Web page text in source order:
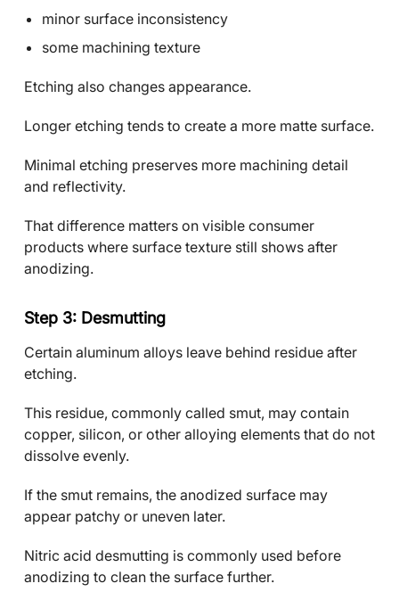
minor surface inconsistency
some machining texture
Etching also changes appearance.
Longer etching tends to create a more matte surface.
Minimal etching preserves more machining detail
and reflectivity.
That difference matters on visible consumer
products where surface texture still shows after
anodizing.
Step 3: Desmutting
Certain aluminum alloys leave behind residue after
etching.
This residue, commonly called smut, may contain
copper, silicon, or other alloying elements that do not
dissolve evenly.
If the smut remains, the anodized surface may
appear patchy or uneven later.
Nitric acid desmutting is commonly used before
anodizing to clean the surface further.